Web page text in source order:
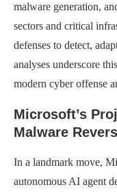
malware generation,
sectors and critical
defenses to detect,
analyses underscore
modern cyber offense
Microsoft’s
Malware
In a landmark move,
autonomous AI agent